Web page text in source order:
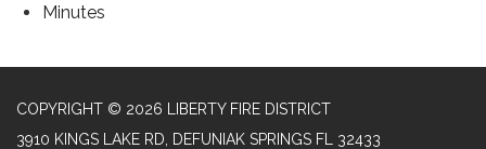
Minutes
COPYRIGHT © 2026 LIBERTY FIRE DISTRICT
3910 KINGS LAKE RD, DEFUNIAK SPRINGS FL 32433